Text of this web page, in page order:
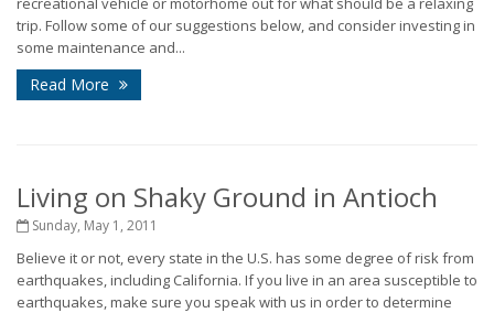
trip. Follow some of our suggestions below, and consider investing in
some maintenance and...
Read More
Living on Shaky Ground in Antioch
Sunday, May 1, 2011
Believe it or not, every state in the U.S. has some degree of risk from
earthquakes, including California. If you live in an area susceptible to
earthquakes, make sure you speak with us in order to determine